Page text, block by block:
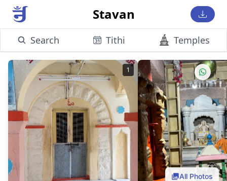
Stavan
Search Tithi Temples
1
All Photos